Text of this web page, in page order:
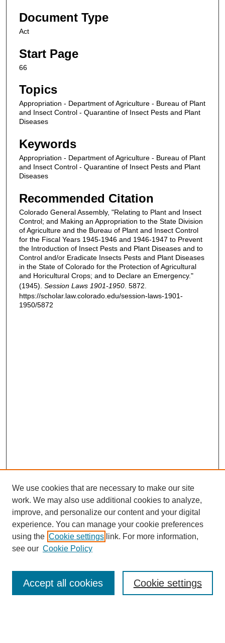
Document Type
Act
Start Page
66
Topics
Appropriation - Department of Agriculture - Bureau of Plant
and Insect Control - Quarantine of Insect Pests and Plant
Diseases
Keywords
Appropriation - Department of Agriculture - Bureau of Plant
and Insect Control - Quarantine of Insect Pests and Plant
Diseases
Recommended Citation
Colorado General Assembly, "Relating to Plant and Insect
Control; and Making an Appropriation to the State Division
of Agriculture and the Bureau of Plant and Insect Control
for the Fiscal Years 1945-1946 and 1946-1947 to Prevent
the Introduction of Insect Pests and Plant Diseases and to
Control and/or Eradicate Insects Pests and Plant Diseases
in the State of Colorado for the Protection of Agricultural
and Horicultural Crops; and to Declare an Emergency."
(1945). Session Laws 1901-1950 . 5872.
https://scholar.law.colorado.edu/session-laws-1901-
1950/5872
Enter search terms:
We use cookies that are necessary to make our site
work. We may also use additional cookies to analyze,
improve, and personalize our content and your digital
experience. You can manage your cookie preferences
using the Cookie settings link. For more information,
see our Cookie Policy
Cookie settings
Accept all cookies